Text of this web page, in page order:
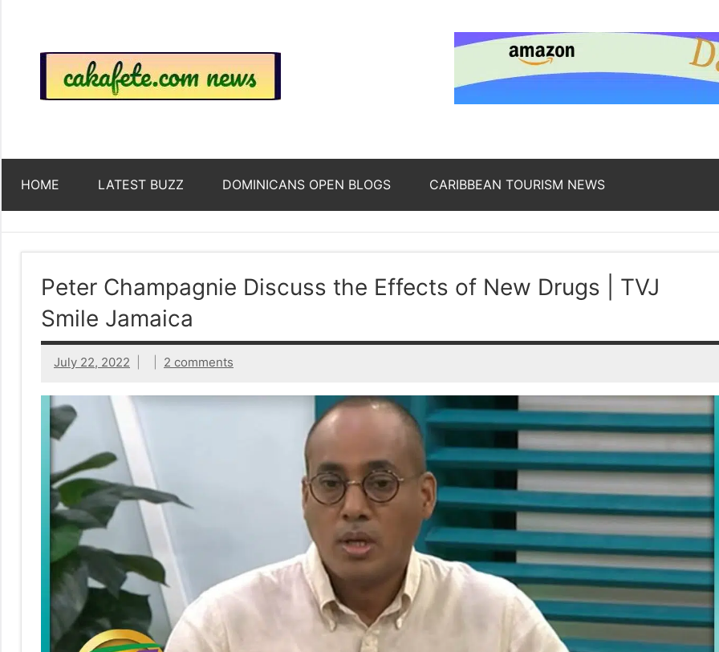
content
News
Across
The
sakafete.com
HOME LATEST BUZZ DOMINICANS OPEN BLOGS CARIBBEAN TOURISM NEWS
Peter Champagnie Discuss the Effects of New Drugs | TVJ
Smile Jamaica
July 22, 2022 2 comments